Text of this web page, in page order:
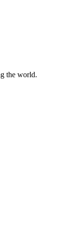
the world.